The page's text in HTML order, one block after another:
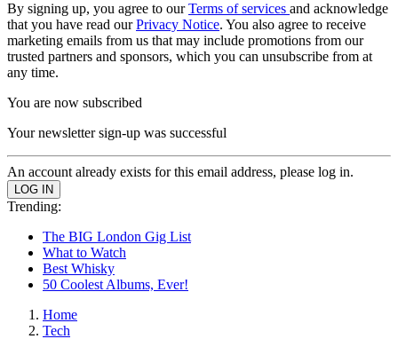
By signing up, you agree to ourTerms of services and acknowledge
that you have read ourPrivacy Notice. You also agree to receive
marketing emails from us that may include promotions from our
trusted partners and sponsors, which you can unsubscribe from at
any time.
You are now subscribed
Your newsletter sign-up was successful
An account already exists for this email address, please log in.
Trending:
The BIG London Gig List
What to Watch
Best Whisky
50 Coolest Albums, Ever!
Home
Tech